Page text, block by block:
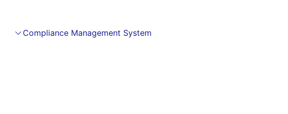
Compliance Management System